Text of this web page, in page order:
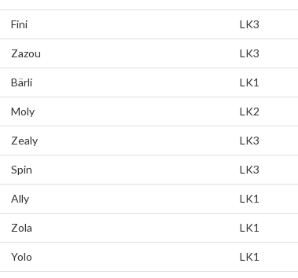
Fini LK3
Zazou LK3
Bärli LK1
Moly LK2
Zealy LK3
Spin LK3
Ally LK1
Zola LK1
Yolo LK1